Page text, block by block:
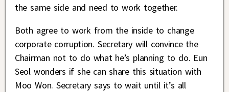
the same side and need to work together.
Both agree to work from the inside to change
corporate corruption. Secretary will convince the
Chairman not to do what he’s planning to do. Eun
Seol wonders if she can share this situation with
Moo Won. Secretary says to wait until it’s all